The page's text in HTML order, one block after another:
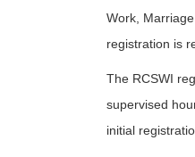
Work,
registration is
The RCSWI
supervised
initial